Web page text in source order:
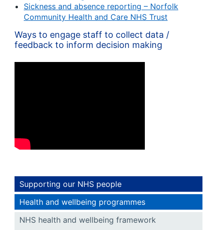
Sickness and absence reporting – Norfolk
Community Health and Care NHS Trust
Ways to engage staff to collect data /
feedback to inform decision making
Supporting our NHS people
Health and wellbeing programmes
NHS health and wellbeing framework